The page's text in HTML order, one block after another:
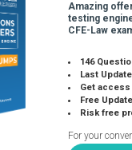
Amazing
testing
CFE-Law
146
Last
Get
Free
Risk free
For your